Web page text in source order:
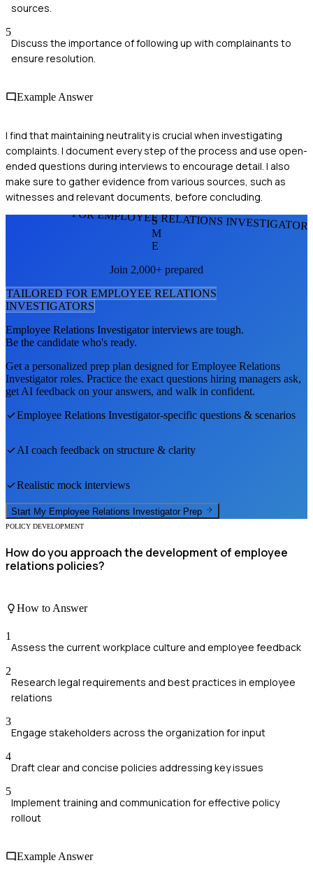
sources.
5
Discuss the importance of following up with complainants to
ensure resolution.
Example Answer
I find that maintaining neutrality is crucial when investigating
complaints. I document every step of the process and use open-
ended questions during interviews to encourage detail. I also
make sure to gather evidence from various sources, such as
witnesses and relevant documents, before concluding.
FOR EMPLOYEE RELATIONS
S
M
E
Join 2,000+ prepared
TAILORED FOR EMPLOYEE RELATIONS
INVESTIGATORS
Employee Relations Investigatorinterviews are tough.
Be the candidate who's ready.
Get a personalized prep plan designed forEmployee Relations
Investigatorroles. Practice the exact questions hiring managers ask,
get AI feedback on your answers, and walk in confident.
Employee Relations Investigator-specific questions & scenarios
AI coach feedback on structure & clarity
Realistic mock interviews
Start My Employee Relations Investigator Prep
POLICY DEVELOPMENT
How do you approach the development of employee
relations policies?
How to Answer
1
Assess the current workplace culture and employee feedback
2
Research legal requirements and best practices in employee
relations
3
Engage stakeholders across the organization for input
4
Draft clear and concise policies addressing key issues
5
Implement training and communication for effective policy
rollout
Example Answer